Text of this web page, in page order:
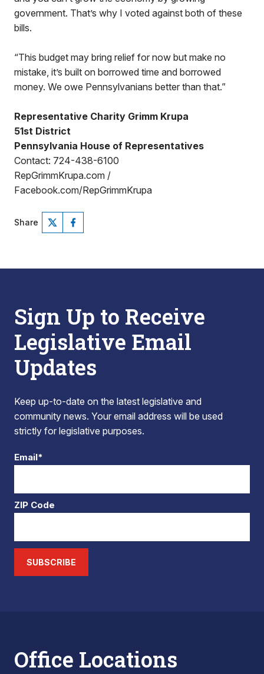
government. That’s why I voted against both of these
bills.
“This budget may bring relief for now but make no
mistake, it’s built on borrowed time and borrowed
money. We owe Pennsylvanians better than that.”
Representative Charity Grimm Krupa
51st District
Pennsylvania House of Representatives
Contact: 724-438-6100
RepGrimmKrupa.com /
Facebook.com/RepGrimmKrupa
Share
Sign Up to Receive
Legislative Email
Updates
Keep up-to-date on the latest legislative and
community news. Your email address will be used
strictly for legislative purposes.
Email*
ZIP Code
SUBSCRIBE
Office Locations